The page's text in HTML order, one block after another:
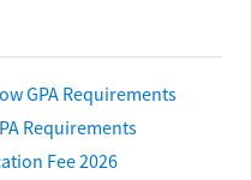
GPA Requirements
Requirements
Fee 2026